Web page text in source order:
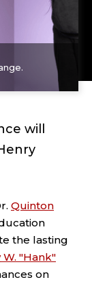
will
Quinton
the lasting
"Hank"
on